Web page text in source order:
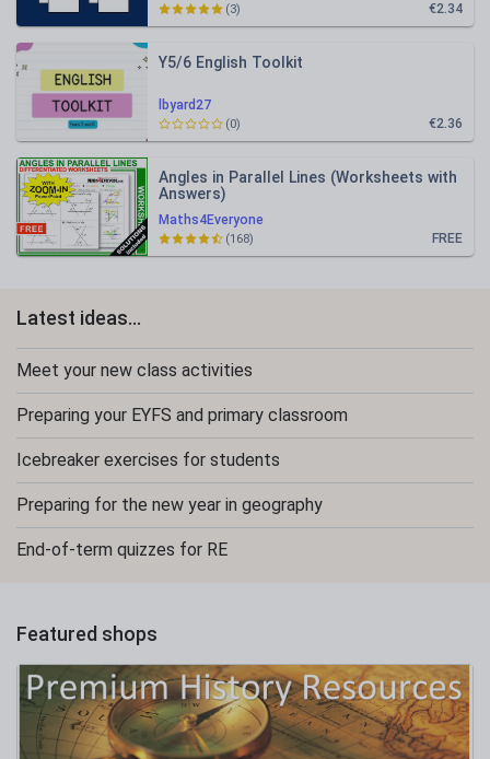
€2.34
(3)
lbyard27
Y5/6 English Toolkit
€2.36
(0)
Maths4Everyone
Angles in Parallel Lines (Worksheets with
Answers)
FREE
(168)
Latest ideas...
Meet your new class activities
Preparing your EYFS and primary classroom
Icebreaker exercises for students
Preparing for the new year in geography
End-of-term quizzes for RE
Featured shops